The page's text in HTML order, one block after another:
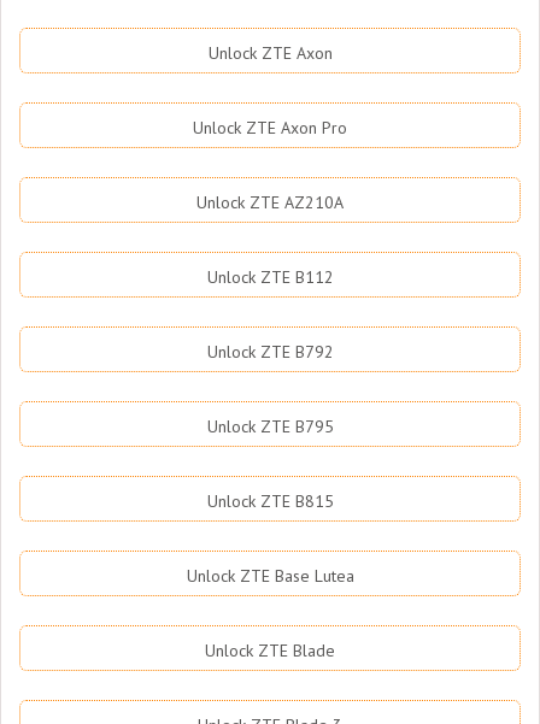
Unlock ZTE Axon
Unlock ZTE Axon Pro
Unlock ZTE AZ210A
Unlock ZTE B112
Unlock ZTE B792
Unlock ZTE B795
Unlock ZTE B815
Unlock ZTE Base Lutea
Unlock ZTE Blade